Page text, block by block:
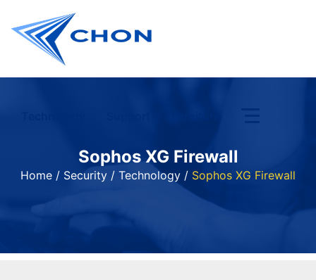
Sophos XG Firewall
Home / Security / Technology / Sophos XG Firewall